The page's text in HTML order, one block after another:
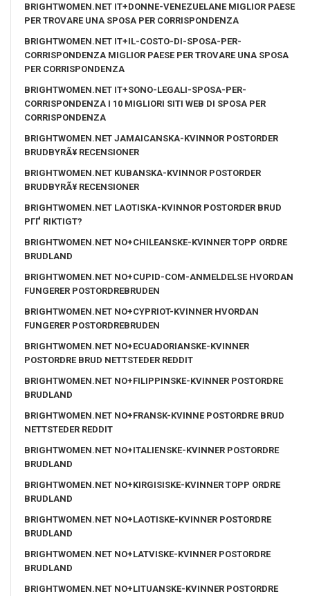
BRIGHTWOMEN.NET IT+DONNE-VENEZUELANE MIGLIOR PAESE
PER TROVARE UNA SPOSA PER CORRISPONDENZA
BRIGHTWOMEN.NET IT+IL-COSTO-DI-SPOSA-PER-
CORRISPONDENZA MIGLIOR PAESE PER TROVARE UNA SPOSA
PER CORRISPONDENZA
BRIGHTWOMEN.NET IT+SONO-LEGALI-SPOSA-PER-
CORRISPONDENZA I 10 MIGLIORI SITI WEB DI SPOSA PER
CORRISPONDENZA
BRIGHTWOMEN.NET JAMAICANSKA-KVINNOR POSTORDER
BRUDBYRÃ¥ RECENSIONER
BRIGHTWOMEN.NET KUBANSKA-KVINNOR POSTORDER
BRUDBYRÃ¥ RECENSIONER
BRIGHTWOMEN.NET LAOTISKA-KVINNOR POSTORDER BRUD
PГҐ RIKTIGT?
BRIGHTWOMEN.NET NO+CHILEANSKE-KVINNER TOPP ORDRE
BRUDLAND
BRIGHTWOMEN.NET NO+CUPID-COM-ANMELDELSE HVORDAN
FUNGERER POSTORDREBRUDEN
BRIGHTWOMEN.NET NO+CYPRIOT-KVINNER HVORDAN
FUNGERER POSTORDREBRUDEN
BRIGHTWOMEN.NET NO+ECUADORIANSKE-KVINNER
POSTORDRE BRUD NETTSTEDER REDDIT
BRIGHTWOMEN.NET NO+FILIPPINSKE-KVINNER POSTORDRE
BRUDLAND
BRIGHTWOMEN.NET NO+FRANSK-KVINNE POSTORDRE BRUD
NETTSTEDER REDDIT
BRIGHTWOMEN.NET NO+ITALIENSKE-KVINNER POSTORDRE
BRUDLAND
BRIGHTWOMEN.NET NO+KIRGISISKE-KVINNER TOPP ORDRE
BRUDLAND
BRIGHTWOMEN.NET NO+LAOTISKE-KVINNER POSTORDRE
BRUDLAND
BRIGHTWOMEN.NET NO+LATVISKE-KVINNER POSTORDRE
BRUDLAND
BRIGHTWOMEN.NET NO+LITUANSKE-KVINNER POSTORDRE